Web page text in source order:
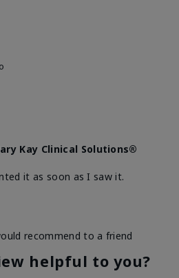
Kay Clinical Solutions®
it as soon as I saw it.
Dryness, Signs of
Aging
Absorbs well, Felt
recommend to a friend
helpful to you?